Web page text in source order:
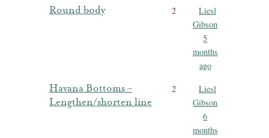
Round body 2
Liesl
Gibson
5
months
ago
Havana Bottoms –
Lengthen/shorten line
2
Liesl
Gibson
6
months